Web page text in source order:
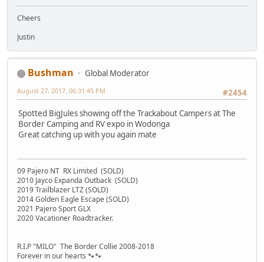
Cheers
Justin
Bushman
Global Moderator
#2454
August 27, 2017, 06:31:45 PM
Spotted BigJules showing off the Trackabout Campers at The
Border Camping and RV expo in Wodonga
Great catching up with you again mate
09 Pajero NT RX Limited (SOLD)
2010 Jayco Expanda Outback (SOLD)
2019 Trailblazer LTZ (SOLD)
2014 Golden Eagle Escape (SOLD)
2021 Pajero Sport GLX
2020 Vacationer Roadtracker.
R.I.P "MILO" The Border Collie 2008-2018
Forever in our hearts 🐾🐾